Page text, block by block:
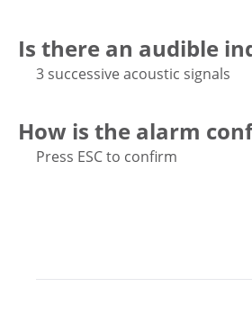
Is there an audible
3 successive acoustic signals
How is the alarm
Press ESC to confirm